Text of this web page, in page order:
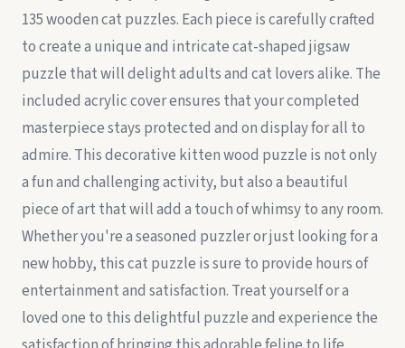
135 wooden cat puzzles. Each piece is carefully crafted
to create a unique and intricate cat-shaped jigsaw
puzzle that will delight adults and cat lovers alike. The
included acrylic cover ensures that your completed
masterpiece stays protected and on display for all to
admire. This decorative kitten wood puzzle is not only
a fun and challenging activity, but also a beautiful
piece of art that will add a touch of whimsy to any room.
Whether you're a seasoned puzzler or just looking for a
new hobby, this cat puzzle is sure to provide hours of
entertainment and satisfaction. Treat yourself or a
loved one to this delightful puzzle and experience the